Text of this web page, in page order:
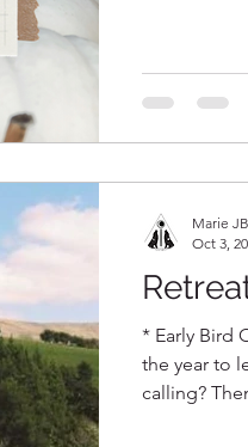
* Early Bird
the year to
calling?
Marie JB
Oct 3,